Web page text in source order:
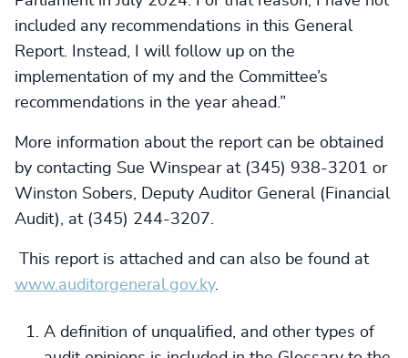
included any recommendations in this General
Report. Instead, I will follow up on the
implementation of my and the Committee’s
recommendations in the year ahead.”
More information about the report can be obtained
by contacting Sue Winspear at (345) 938-3201 or
Winston Sobers, Deputy Auditor General (Financial
Audit), at (345) 244-3207.
This report is attached and can also be found at
www.auditorgeneral.gov.ky.
A definition of unqualified, and other types of